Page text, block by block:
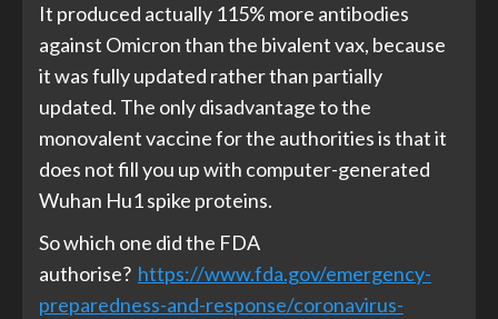
It produced actually 115% more antibodies
against Omicron than the bivalent vax, because
it was fully updated rather than partially
updated. The only disadvantage to the
monovalent vaccine for the authorities is that it
does not fill you up with computer-generated
Wuhan Hu1 spike proteins.
So which one did the FDA
authorise? https://www.fda.gov/emergency-
preparedness-and-response/coronavirus-